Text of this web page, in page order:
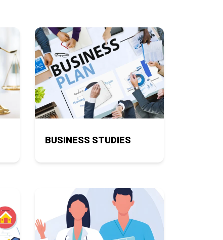
BUSINESS STUDIES